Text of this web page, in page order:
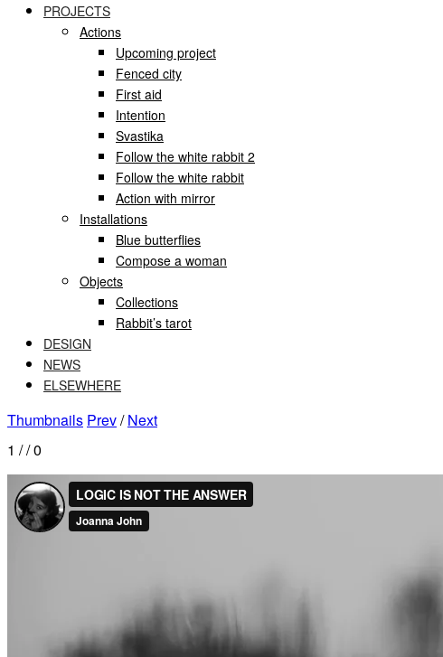
PROJECTS
Actions
Upcoming project
Fenced city
First aid
Intention
Svastika
Follow the white rabbit 2
Follow the white rabbit
Action with mirror
Installations
Blue butterflies
Compose a woman
Objects
Collections
Rabbit’s tarot
DESIGN
NEWS
ELSEWHERE
Thumbnails Prev/ Next
1 // 0